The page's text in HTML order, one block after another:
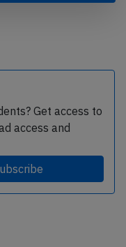
Get access to
access and